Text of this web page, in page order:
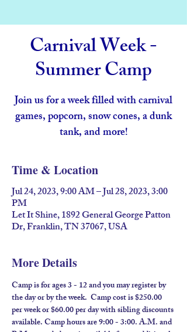
Carnival Week -
Summer Camp
Join us for a week filled with carnival
games, popcorn, snow cones, a dunk
tank, and more!
Time & Location
Jul 24, 2023, 9:00 AM – Jul 28, 2023, 3:00
PM
Let It Shine, 1892 General George Patton
Dr, Franklin, TN 37067, USA
More Details
Camp is for ages 3 - 12 and you may register by
the day or by the week.  Camp cost is $250.00
per week or $60.00 per day with sibling discounts
available. Camp hours are 9:00 - 3:00. A.M. and